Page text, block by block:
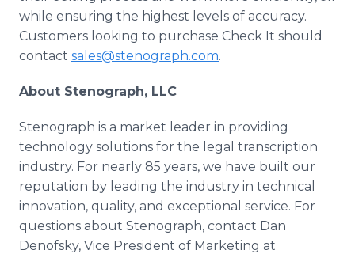
while ensuring the highest levels of accuracy.
Customers looking to purchase Check It should
contact sales@stenograph.com.
About Stenograph, LLC
Stenograph is a market leader in providing
technology solutions for the legal transcription
industry. For nearly 85 years, we have built our
reputation by leading the industry in technical
innovation, quality, and exceptional service. For
questions about Stenograph, contact Dan
Denofsky, Vice President of Marketing at